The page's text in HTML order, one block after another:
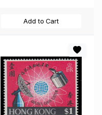
Add to Cart